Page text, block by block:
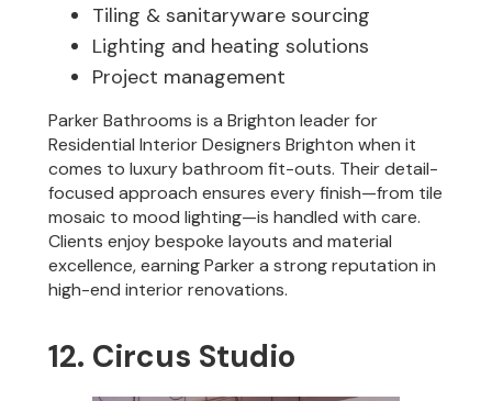
Tiling & sanitaryware sourcing
Lighting and heating solutions
Project management
Parker Bathrooms is a Brighton leader for
Residential Interior Designers Brighton when it
comes to luxury bathroom fit-outs. Their detail-
focused approach ensures every finish—from tile
mosaic to mood lighting—is handled with care.
Clients enjoy bespoke layouts and material
excellence, earning Parker a strong reputation in
high-end interior renovations.
12. Circus Studio